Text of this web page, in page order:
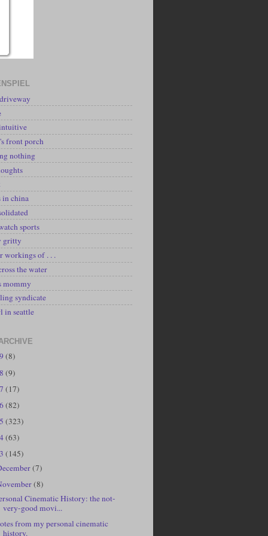
front porch
nothing
in china
sports
gritty
workings of . . .
the water
mommy
syndicate
in seattle
(8)
(9)
(17)
(82)
(323)
(63)
(145)
(7)
(8)
Cinematic History: the not-
very-good movi...
from my personal cinematic
history.